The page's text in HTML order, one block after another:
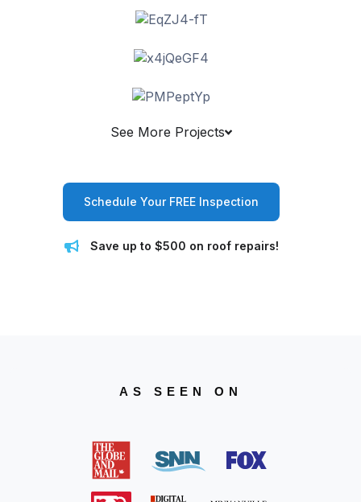
See More Projects
Schedule Your FREE Inspection
Save up to $500 on roof repairs!
AS SEEN ON